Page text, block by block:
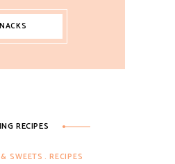
RECIPES
SWEETS RECIPES